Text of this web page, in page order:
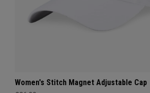
Women's Stitch Magnet Adjustable Cap